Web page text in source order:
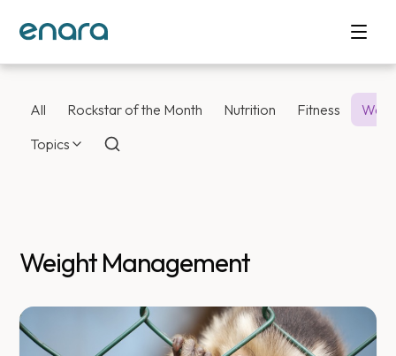
All Rockstar of the Month Nutrition Fitness
Topics
Weight Management